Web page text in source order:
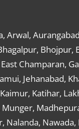
Arwal,
Bhojpur,
Champaran,
Jehanabad,
Katihar,
Nalanda, Nawada,